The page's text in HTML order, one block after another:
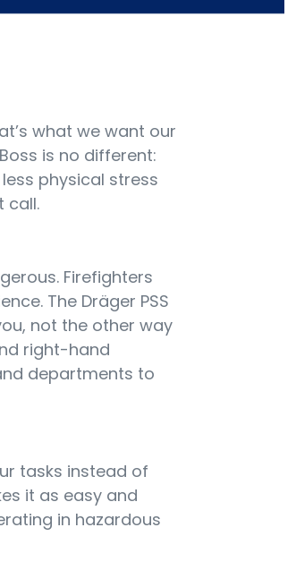
what we want our
is no different:
physical stress
call.
Firefighters
The Dräger PSS
not the other way
right-hand
departments to
tasks instead of
it as easy and
in hazardous